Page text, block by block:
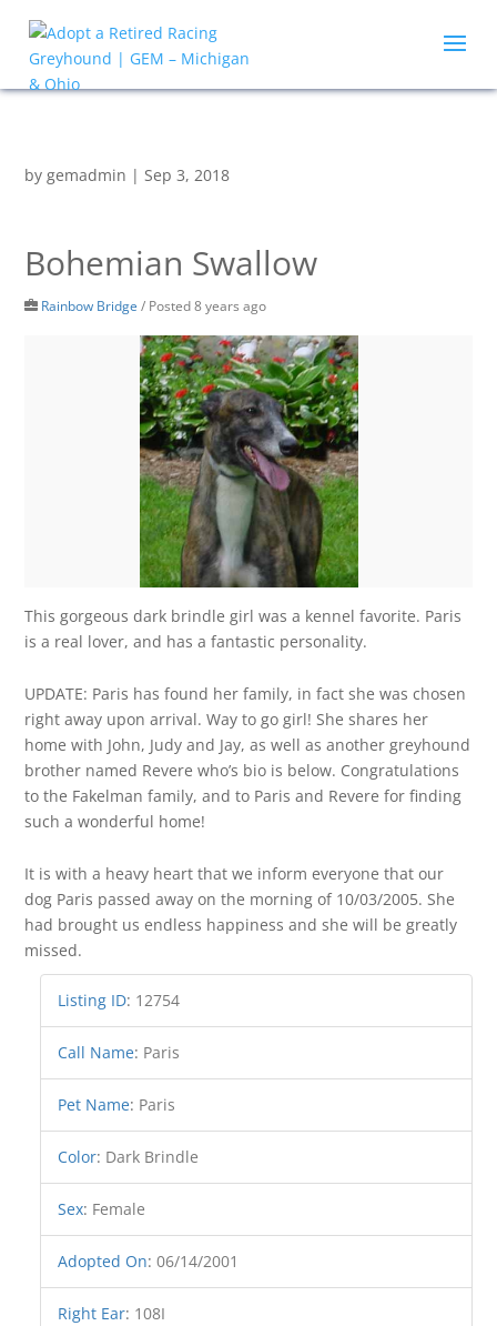
bygemadmin |Sep 3, 2018
Bohemian Swallow
Rainbow Bridge / Posted 8 years ago
This gorgeous dark brindle girl was a kennel favorite. Paris
is a real lover, and has a fantastic personality.
UPDATE: Paris has found her family, in fact she was chosen
right away upon arrival. Way to go girl! She shares her
home with John, Judy and Jay, as well as another greyhound
brother named Revere who’s bio is below. Congratulations
to the Fakelman family, and to Paris and Revere for finding
such a wonderful home!
It is with a heavy heart that we inform everyone that our
dog Paris passed away on the morning of 10/03/2005. She
had brought us endless happiness and she will be greatly
missed.
Listing ID: 12754
Call Name: Paris
Pet Name: Paris
Color: Dark Brindle
Sex: Female
Adopted On:06/14/2001
Right Ear: 108I